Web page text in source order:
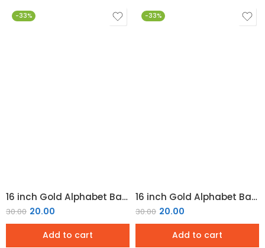
-33%
16 inch Gold Alphabet Balloon (L)
30.00 20.00
Add to cart
-33%
16 inch Gold Alphabet Balloon (M)
30.00 20.00
Add to cart